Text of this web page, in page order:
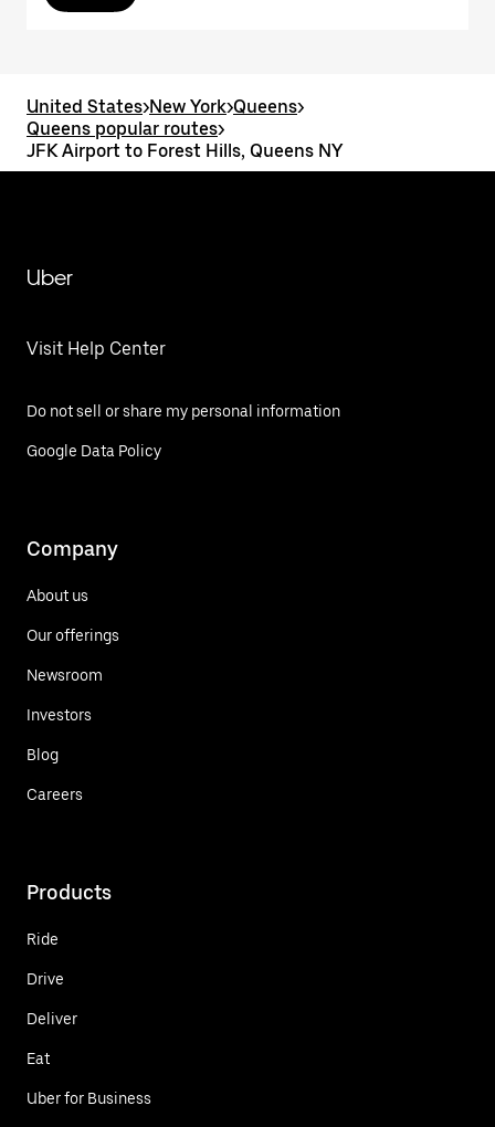
United States>New York>Queens>
Queens popular routes>
JFK Airport to Forest Hills, Queens NY
Uber
Visit Help Center
Do not sell or share my personal information
Google Data Policy
Company
About us
Our offerings
Newsroom
Investors
Blog
Careers
Products
Ride
Drive
Deliver
Eat
Uber for Business